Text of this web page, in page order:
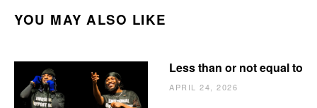
YOU MAY ALSO LIKE
Less than or not equal to
APRIL 24, 2026